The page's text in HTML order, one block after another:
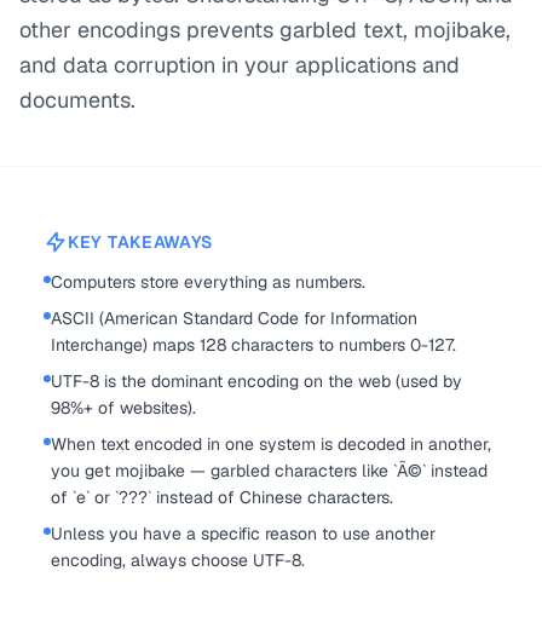
other encodings prevents garbled text, mojibake,
and data corruption in your applications and
documents.
KEY TAKEAWAYS
Computers store everything as numbers.
ASCII (American Standard Code for Information
Interchange) maps 128 characters to numbers 0-127.
UTF-8 is the dominant encoding on the web (used by
98%+ of websites).
When text encoded in one system is decoded in another,
you get mojibake — garbled characters like `Ã©` instead
of `e` or `???` instead of Chinese characters.
Unless you have a specific reason to use another
encoding, always choose UTF-8.